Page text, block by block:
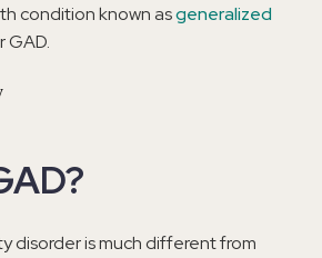
condition known asgeneralized
GAD.
disorder is much different from